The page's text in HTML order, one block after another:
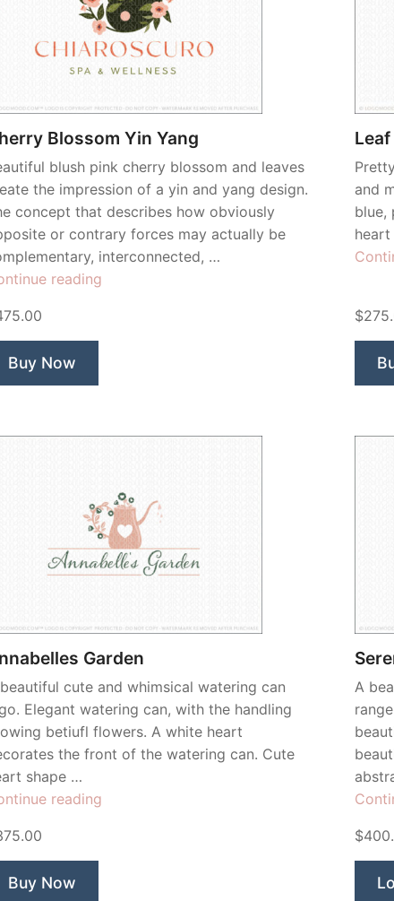
Blossom Yin Yang
blush pink cherry blossom and leaves
the impression of a yin and yang design.
concept that describes how obviously
or contrary forces may actually be
interconnected, …
reading
Buy Now
and
blue,
Garden
cute and whimsical watering can
Elegant watering can, with the handling
betiufl flowers. A white heart
the front of the watering can. Cute
shape …
reading
Buy Now
A